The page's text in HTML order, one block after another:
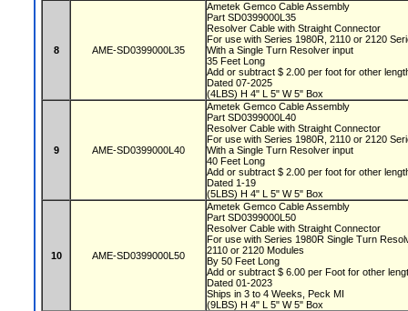
8 AME-SD0399000L35
Ametek Gemco Cable Assembly
Part SD0399000L35
Resolver Cable with Straight Connector
For use with Series 1980R, 2110 or 2120
With a Single Turn Resolver input
35 Feet Long
Add or subtract $ 2.00 per foot for other
Dated 07-2025
(4LBS) H 4" L 5" W 5" Box
9 AME-SD0399000L40
Ametek Gemco Cable Assembly
Part SD0399000L40
Resolver Cable with Straight Connector
For use with Series 1980R, 2110 or 2120
With a Single Turn Resolver input
40 Feet Long
Add or subtract $ 2.00 per foot for other
Dated 1-19
(5LBS) H 4" L 5" W 5" Box
10 AME-SD0399000L50
Ametek Gemco Cable Assembly
Part SD0399000L50
Resolver Cable with Straight Connector
For use with Series 1980R Single Turn
2110 or 2120 Modules
By 50 Feet Long
Add or subtract $ 6.00 per Foot for other
Dated 01-2023
Ships in 3 to 4 Weeks, Peck MI
(9LBS) H 4" L 5" W 5" Box